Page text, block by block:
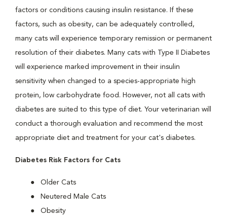
factors or conditions causing insulin resistance. If these
factors, such as obesity, can be adequately controlled,
many cats will experience temporary remission or permanent
resolution of their diabetes. Many cats with Type II Diabetes
will experience marked improvement in their insulin
sensitivity when changed to a species-appropriate high
protein, low carbohydrate food. However, not all cats with
diabetes are suited to this type of diet. Your veterinarian will
conduct a thorough evaluation and recommend the most
appropriate diet and treatment for your cat's diabetes.
Diabetes Risk Factors for Cats
Older Cats
Neutered Male Cats
Obesity